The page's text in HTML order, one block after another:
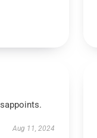
Aug 11, 2024